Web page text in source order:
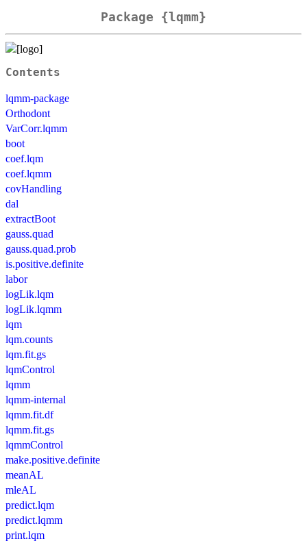
Package {lqmm}
Contents
lqmm-package
Orthodont
VarCorr.lqmm
boot
coef.lqm
coef.lqmm
covHandling
dal
extractBoot
gauss.quad
gauss.quad.prob
is.positive.definite
labor
logLik.lqm
logLik.lqmm
lqm
lqm.counts
lqm.fit.gs
lqmControl
lqmm
lqmm-internal
lqmm.fit.df
lqmm.fit.gs
lqmmControl
make.positive.definite
meanAL
mleAL
predict.lqm
predict.lqmm
print.lqm